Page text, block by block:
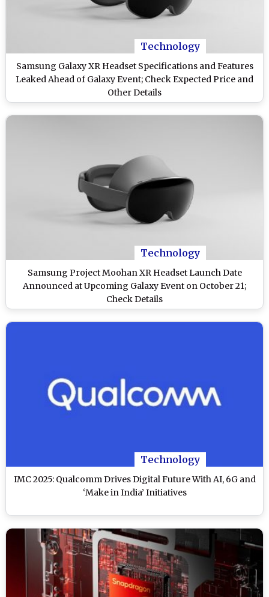
Technology
Samsung Galaxy XR Headset Specifications and Features
Leaked Ahead of Galaxy Event; Check Expected Price and
Other Details
Technology
Samsung Project Moohan XR Headset Launch Date
Announced at Upcoming Galaxy Event on October 21;
Check Details
Technology
IMC 2025: Qualcomm Drives Digital Future With AI, 6G and
‘Make in India’ Initiatives